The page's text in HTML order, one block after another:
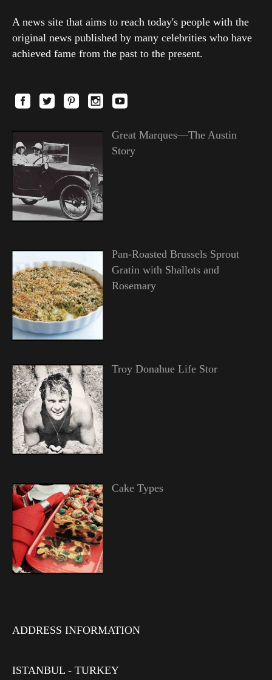
A news site that aims to reach today's people with the
original news published by many celebrities who have
achieved fame from the past to the present.
Great Marques—The Austin
Story
Pan-Roasted Brussels Sprout
Gratin with Shallots and
Rosemary
Troy Donahue Life Stor
Cake Types
ADDRESS INFORMATION
ISTANBUL - TURKEY